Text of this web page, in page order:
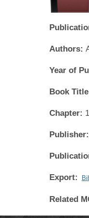
Authors:
Year of
Book
Chapter:
Publisher:
Export:
Related